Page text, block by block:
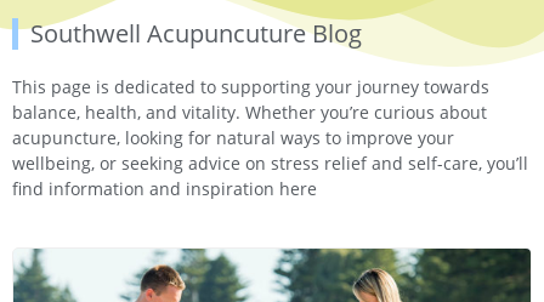
Southwell Acupuncuture Blog
This page is dedicated to supporting your journey towards
balance, health, and vitality. Whether you’re curious about
acupuncture, looking for natural ways to improve your
wellbeing, or seeking advice on stress relief and self-care, you’ll
find information and inspiration here